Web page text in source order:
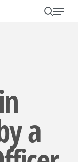
search
Menu
a